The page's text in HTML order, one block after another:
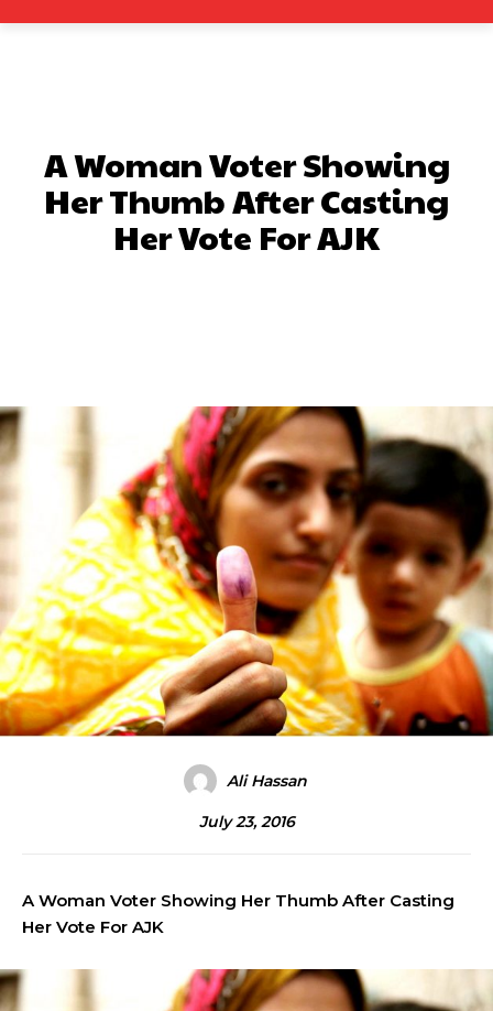
A Woman Voter Showing
Her Thumb After Casting
Her Vote For AJK
Ali Hassan
July 23, 2016
A Woman Voter Showing Her Thumb After Casting
Her Vote For AJK